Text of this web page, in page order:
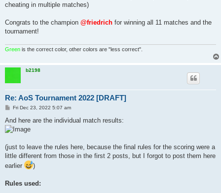
cheating in multiple matches)
Congrats to the champion @friedrich for winning all 11 matches and the
tournament!
Green is the correct color, other colors are "less correct".
b2198
Re: AoS Tournament 2022 [DRAFT]
P
s
t
Fri Dec 23, 2022 5:07 am
And here are the individual match results:
(just to leave the rules here, because the final rules for the scoring were a
little different from those in the first 2 posts, but I forgot to post them here
earlier
)
Rules used: